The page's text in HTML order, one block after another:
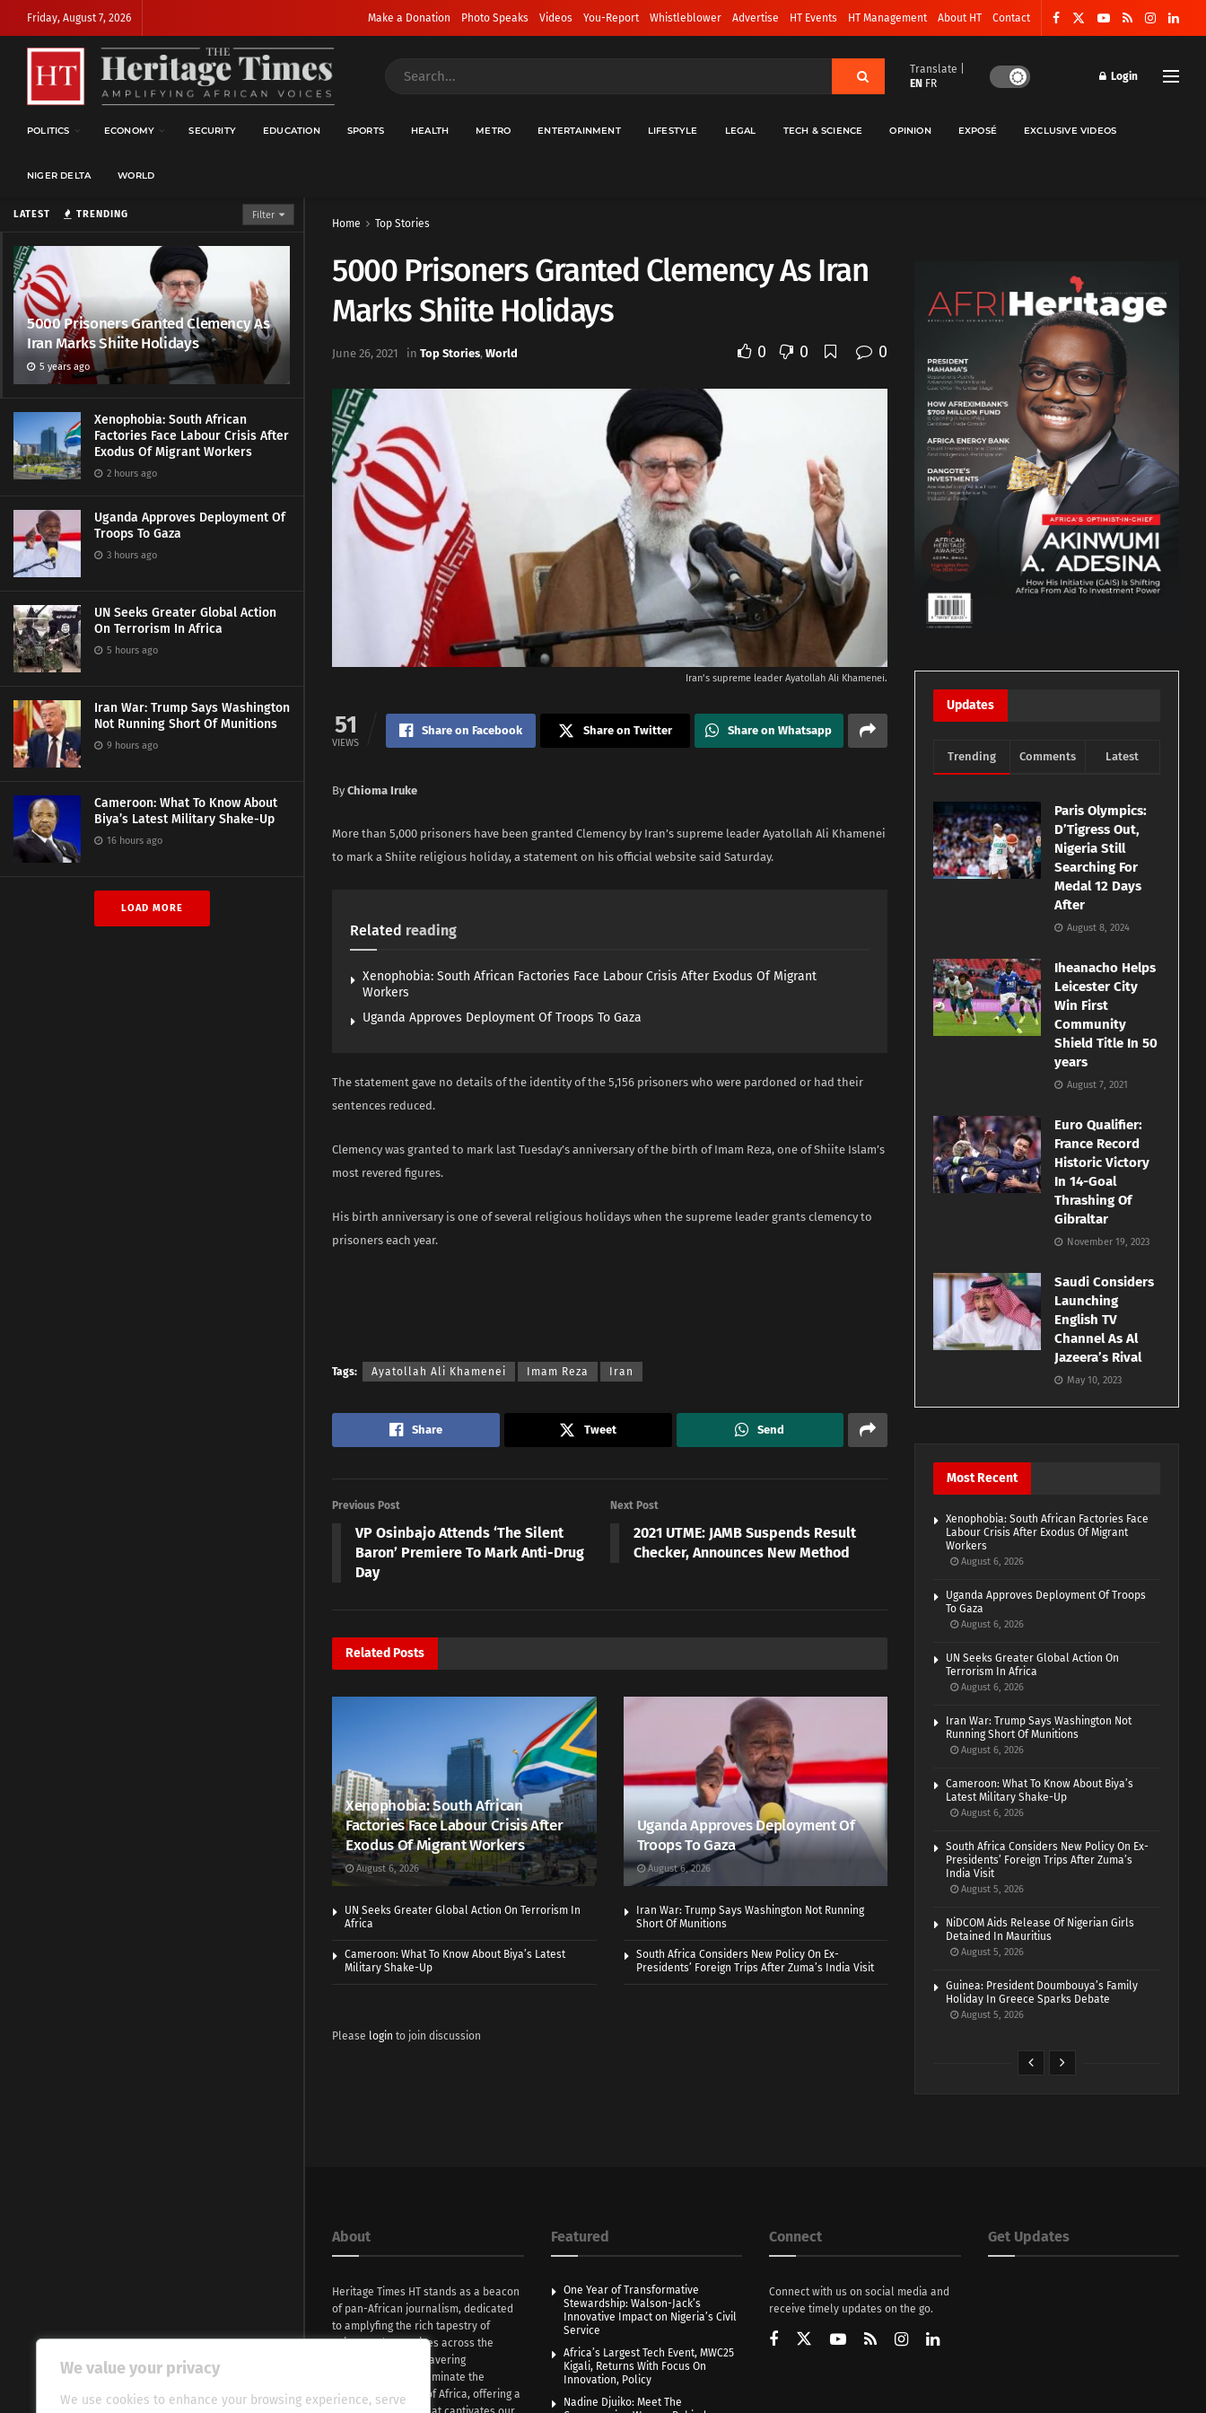
We value your privacy
We use cookies to enhance your browsing experience, serve
LATEST TRENDING Filter
5000 Prisoners Granted Clemency As
Iran Marks Shiite Holidays
5 years ago
Xenophobia: South African
Factories Face Labour Crisis After
Exodus Of Migrant Workers
2 hours ago
Uganda Approves Deployment Of
Troops To Gaza
3 hours ago
UN Seeks Greater Global Action
On Terrorism In Africa
5 hours ago
Iran War: Trump Says Washington
Not Running Short Of Munitions
9 hours ago
Cameroon: What To Know About
Biya’s Latest Military Shake-Up
16 hours ago
LOAD MORE
Friday, August 7, 2026 Make a Donation Photo Speaks Videos You-Report Whistleblower Advertise HT Events HT Management About HT Contact
Translate |
EN FR
Login
POLITICS ECONOMY SECURITY EDUCATION SPORTS HEALTH METRO ENTERTAINMENT LIFESTYLE LEGAL TECH & SCIENCE OPINION EXPOSÉ EXCLUSIVE VIDEOS
NIGER DELTA WORLD
Home Top Stories
5000 Prisoners Granted Clemency As Iran
Marks Shiite Holidays
June 26, 2021 in Top Stories, World 0 0 0
Iran’s supreme leader Ayatollah Ali Khamenei.
51
VIEWS
Share on Facebook Share on Twitter Share on Whatsapp
By Chioma Iruke
More than 5,000 prisoners have been granted Clemency by Iran’s supreme leader Ayatollah Ali Khamenei
to mark a Shiite religious holiday, a statement on his official website said Saturday.
Related reading
Xenophobia: South African Factories Face Labour Crisis After Exodus Of Migrant
Workers
Uganda Approves Deployment Of Troops To Gaza
The statement gave no details of the identity of the 5,156 prisoners who were pardoned or had their
sentences reduced.
Clemency was granted to mark last Tuesday’s anniversary of the birth of Imam Reza, one of Shiite Islam’s
most revered figures.
His birth anniversary is one of several religious holidays when the supreme leader grants clemency to
prisoners each year.
Tags: Ayatollah Ali Khamenei Imam Reza Iran
Share Tweet Send
Previous Post
VP Osinbajo Attends ‘The Silent
Baron’ Premiere To Mark Anti-Drug
Day
Next Post
2021 UTME: JAMB Suspends Result
Checker, Announces New Method
Related Posts
Xenophobia: South African
Factories Face Labour Crisis After
Exodus Of Migrant Workers
August 6, 2026
Uganda Approves Deployment Of
Troops To Gaza
August 6, 2026
UN Seeks Greater Global Action On Terrorism In
Africa
Iran War: Trump Says Washington Not Running
Short Of Munitions
Cameroon: What To Know About Biya’s Latest
Military Shake-Up
South Africa Considers New Policy On Ex-
Presidents’ Foreign Trips After Zuma’s India Visit
Please login to join discussion
Updates
Trending Comments Latest
Paris Olympics:
D’Tigress Out,
Nigeria Still
Searching For
Medal 12 Days
After
August 8, 2024
Iheanacho Helps
Leicester City
Win First
Community
Shield Title In 50
years
August 7, 2021
Euro Qualifier:
France Record
Historic Victory
In 14-Goal
Thrashing Of
Gibraltar
November 19, 2023
Saudi Considers
Launching
English TV
Channel As Al
Jazeera’s Rival
May 10, 2023
Most Recent
Xenophobia: South African Factories Face
Labour Crisis After Exodus Of Migrant
Workers
August 6, 2026
Uganda Approves Deployment Of Troops
To Gaza
August 6, 2026
UN Seeks Greater Global Action On
Terrorism In Africa
August 6, 2026
Iran War: Trump Says Washington Not
Running Short Of Munitions
August 6, 2026
Cameroon: What To Know About Biya’s
Latest Military Shake-Up
August 6, 2026
South Africa Considers New Policy On Ex-
Presidents’ Foreign Trips After Zuma’s
India Visit
August 5, 2026
NiDCOM Aids Release Of Nigerian Girls
Detained In Mauritius
August 5, 2026
Guinea: President Doumbouya’s Family
Holiday In Greece Sparks Debate
August 5, 2026
About
Heritage Times HT stands as a beacon
of pan-African journalism, dedicated
to amplyfing the rich tapestry of
voices and narratives across the
continent. With unwavering
commitment, we illuminate the
evocative essence of Africa, offering a
Featured
One Year of Transformative
Stewardship: Walson-Jack’s
Innovative Impact on Nigeria’s Civil
Service
Africa’s Largest Tech Event, MWC25
Kigali, Returns With Focus On
Innovation, Policy
Nadine Djuiko: Meet The
Connect
Connect with us on social media and
receive timely updates on the go.
Get Updates